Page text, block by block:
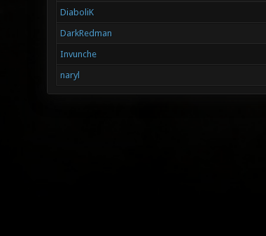
DiaboliK
DarkRedman
Invunche
naryl